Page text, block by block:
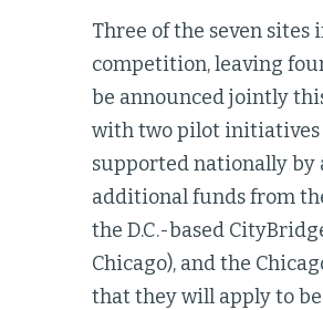
Three of the seven
competition, leaving
be announced jointly
with two pilot initiatives
supported nationally by
additional funds from
the D.C.-based
Chicago), and the
that they will apply to